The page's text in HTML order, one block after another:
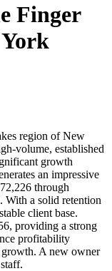
Finger
region of New
volume, established
growth
an impressive
through
With a solid retention
client base.
providing a strong
profitability
growth. A new owner